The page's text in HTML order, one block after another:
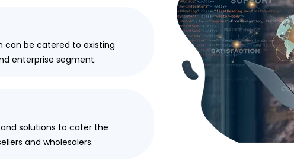
can be catered to existing
enterprise segment.
solutions to cater the
and wholesalers.